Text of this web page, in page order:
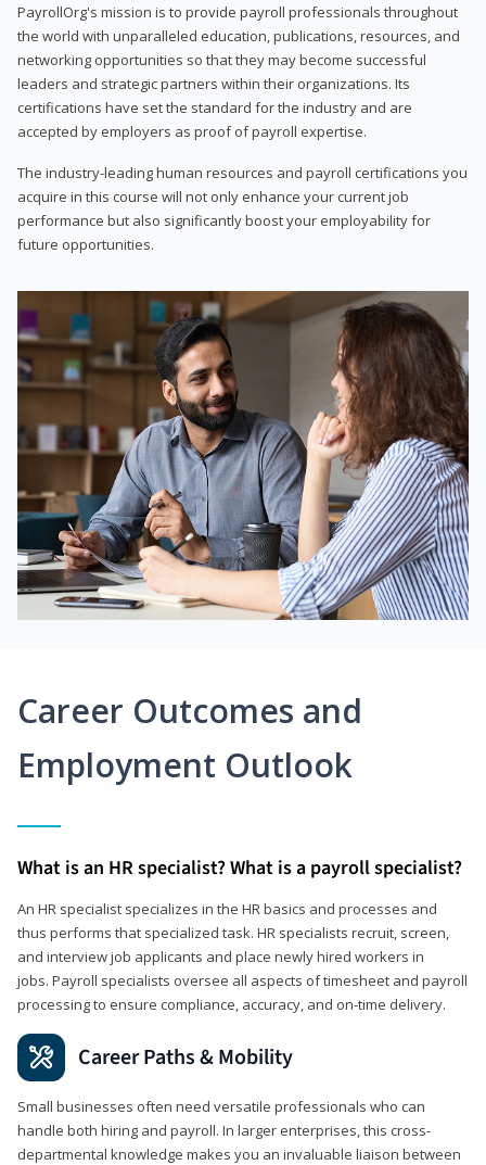
PayrollOrg's mission is to provide payroll professionals throughout
the world with unparalleled education, publications, resources, and
networking opportunities so that they may become successful
leaders and strategic partners within their organizations. Its
certifications have set the standard for the industry and are
accepted by employers as proof of payroll expertise.
The industry-leading human resources and payroll certifications you
acquire in this course will not only enhance your current job
performance but also significantly boost your employability for
future opportunities.
Career Outcomes and
Employment Outlook
What is an HR specialist? What is a payroll specialist?
An HR specialist specializes in the HR basics and processes and
thus performs that specialized task. HR specialists recruit, screen,
and interview job applicants and place newly hired workers in
jobs. Payroll specialists oversee all aspects of timesheet and payroll
processing to ensure compliance, accuracy, and on-time delivery.
Career Paths & Mobility
Small businesses often need versatile professionals who can
handle both hiring and payroll. In larger enterprises, this cross-
departmental knowledge makes you an invaluable liaison between